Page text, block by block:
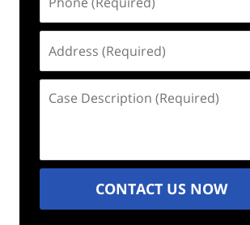
(Required)
(Required)
Description
CONTACT US NOW